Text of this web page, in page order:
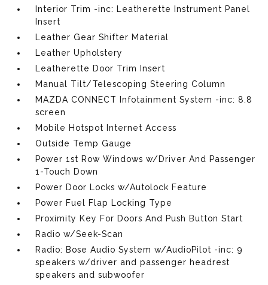
Interior Trim -inc: Leatherette Instrument Panel
Insert
Leather Gear Shifter Material
Leather Upholstery
Leatherette Door Trim Insert
Manual Tilt/Telescoping Steering Column
MAZDA CONNECT Infotainment System -inc: 8.8
screen
Mobile Hotspot Internet Access
Outside Temp Gauge
Power 1st Row Windows w/Driver And Passenger
1-Touch Down
Power Door Locks w/Autolock Feature
Power Fuel Flap Locking Type
Proximity Key For Doors And Push Button Start
Radio w/Seek-Scan
Radio: Bose Audio System w/AudioPilot -inc: 9
speakers w/driver and passenger headrest
speakers and subwoofer